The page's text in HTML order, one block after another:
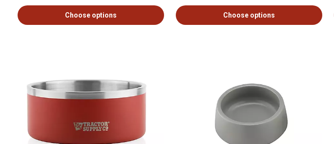
Choose options Choose options